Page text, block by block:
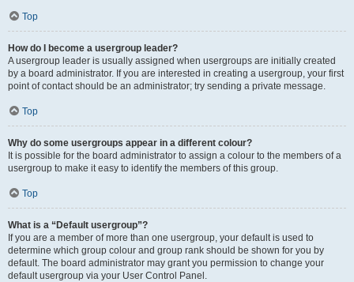
Top
How do I become a usergroup leader?
A usergroup leader is usually assigned when usergroups are initially created
by a board administrator. If you are interested in creating a usergroup, your first
point of contact should be an administrator; try sending a private message.
Top
Why do some usergroups appear in a different colour?
It is possible for the board administrator to assign a colour to the members of a
usergroup to make it easy to identify the members of this group.
Top
What is a “Default usergroup”?
If you are a member of more than one usergroup, your default is used to
determine which group colour and group rank should be shown for you by
default. The board administrator may grant you permission to change your
default usergroup via your User Control Panel.